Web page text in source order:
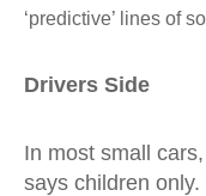
‘predictive’ lines of
Drivers Side
In most small
says children